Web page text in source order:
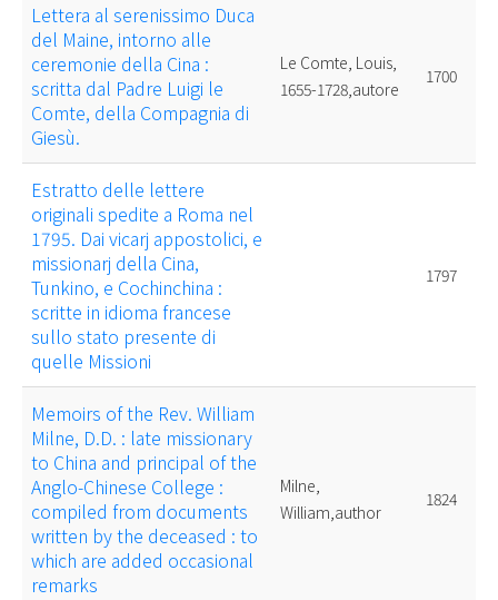
Lettera al serenissimo Duca
del Maine, intorno alle
ceremonie della Cina :
scritta dal Padre Luigi le
Comte, della Compagnia di
Giesù.
Le Comte, Louis,
1655-1728,autore
1700
Estratto delle lettere
originali spedite a Roma nel
1795. Dai vicarj appostolici, e
missionarj della Cina,
Tunkino, e Cochinchina :
scritte in idioma francese
sullo stato presente di
quelle Missioni
1797
Memoirs of the Rev. William
Milne, D.D. : late missionary
to China and principal of the
Anglo-Chinese College :
compiled from documents
written by the deceased : to
which are added occasional
remarks
Milne,
William,author
1824